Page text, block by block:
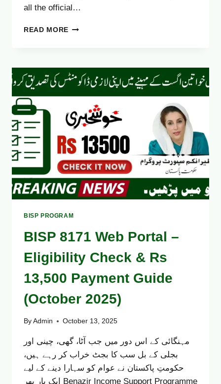
all the official…
READ MORE BISP
CHANNELS
2025:
COMPLETE
GUIDE
BISP PROGRAM
BISP 8171 Web Portal –
Eligibility Check & Rs
13,500 Payment Guide
(October 2025)
By Admin October 13, 2025
مہنگائی کے اس دور میں جب آٹا، گھی، چینی اور
بجلی کے بل سب کا بجٹ خراب کر رہے ہیں،
حکومتِ پاکستان نے عوام کو سہارا دینے کے لیے
ایک بار پھر Benazir Income Support Programme